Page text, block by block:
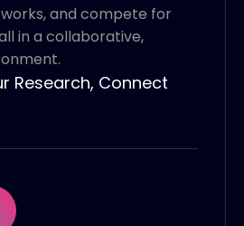
and compete for
in a collaborative,
Research, Connect